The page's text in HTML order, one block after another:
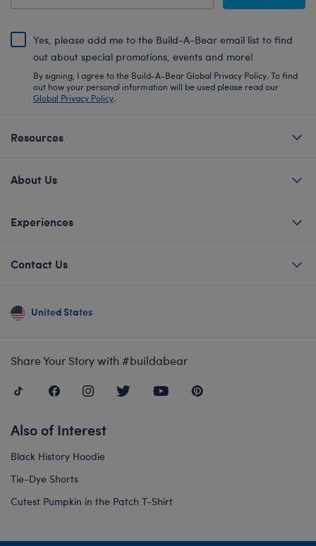
Yes, please add me to the Build-A-Bear email list to find
out about special promotions, events and more!
By signing, I agree to the Build-A-Bear Global Privacy Policy. To find
out how your personal information will be used please read our
Global Privacy Policy.
Resources
About Us
Experiences
Contact Us
United States
Share Your Story with #buildabear
Also of Interest
Black History Hoodie
Tie-Dye Shorts
Cutest Pumpkin in the Patch T-Shirt